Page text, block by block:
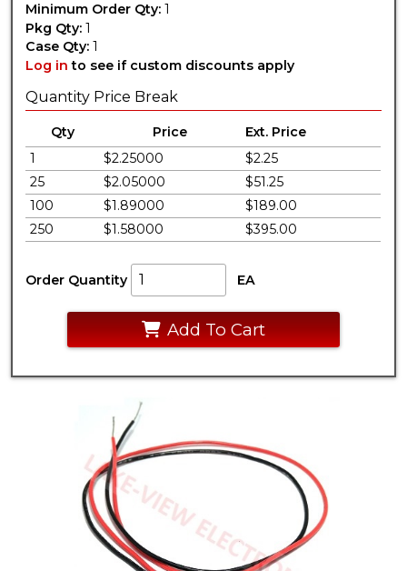
Minimum Order Qty: 1
Pkg Qty: 1
Case Qty: 1
Log in to see if custom discounts apply
Quantity Price Break
Qty Price
Ext. Price
1
$2.25000
$2.25
25
$2.05000
$51.25
100
$1.89000
$189.00
250
$1.58000 $395.00
Order Quantity EA
Add To Cart